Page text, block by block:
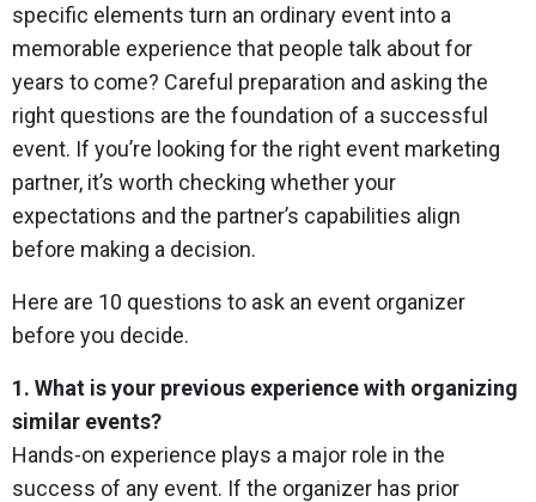
specific elements turn an ordinary event into a
memorable experience that people talk about for
years to come? Careful preparation and asking the
right questions are the foundation of a successful
event. If you’re looking for the right event marketing
partner, it’s worth checking whether your
expectations and the partner’s capabilities align
before making a decision.
Here are 10 questions to ask an event organizer
before you decide.
1. What is your previous experience with organizing
similar events?
Hands-on experience plays a major role in the
success of any event. If the organizer has prior